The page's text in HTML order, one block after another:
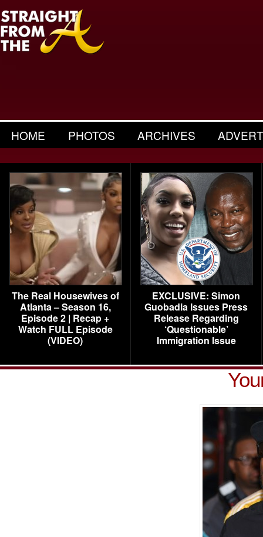
HOME PHOTOS ARCHIVES
The Real Housewives of
Atlanta – Season 16,
Episode 2 | Recap +
Watch FULL Episode
(VIDEO)
EXCLUSIVE: Simon
Guobadia Issues Press
Release Regarding
‘Questionable’
Immigration Issue